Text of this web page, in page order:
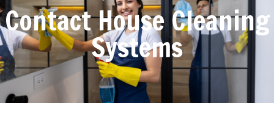
Contact House Cleaning
Systems